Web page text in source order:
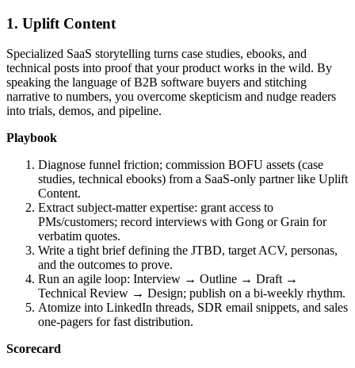
1. Uplift Content
Specialized SaaS storytelling turns case studies, ebooks, and
technical posts into proof that your product works in the wild. By
speaking the language of B2B software buyers and stitching
narrative to numbers, you overcome skepticism and nudge readers
into trials, demos, and pipeline.
Playbook
Diagnose funnel friction; commission BOFU assets (case
studies, technical ebooks) from a SaaS‑only partner like Uplift
Content.
Extract subject‑matter expertise: grant access to
PMs/customers; record interviews with Gong or Grain for
verbatim quotes.
Write a tight brief defining the JTBD, target ACV, personas,
and the outcomes to prove.
Run an agile loop: Interview → Outline → Draft →
Technical Review → Design; publish on a bi‑weekly rhythm.
Atomize into LinkedIn threads, SDR email snippets, and sales
one‑pagers for fast distribution.
Scorecard